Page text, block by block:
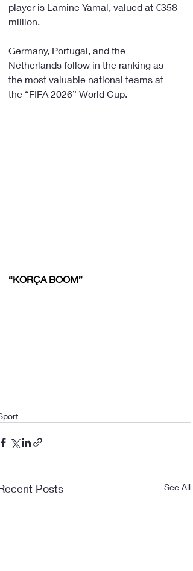
player is Lamine Yamal, valued at €358
million.
Germany, Portugal, and the
Netherlands follow in the ranking as
the most valuable national teams at
the “FIFA 2026” World Cup.
“KORÇA BOOM”
Posts See All